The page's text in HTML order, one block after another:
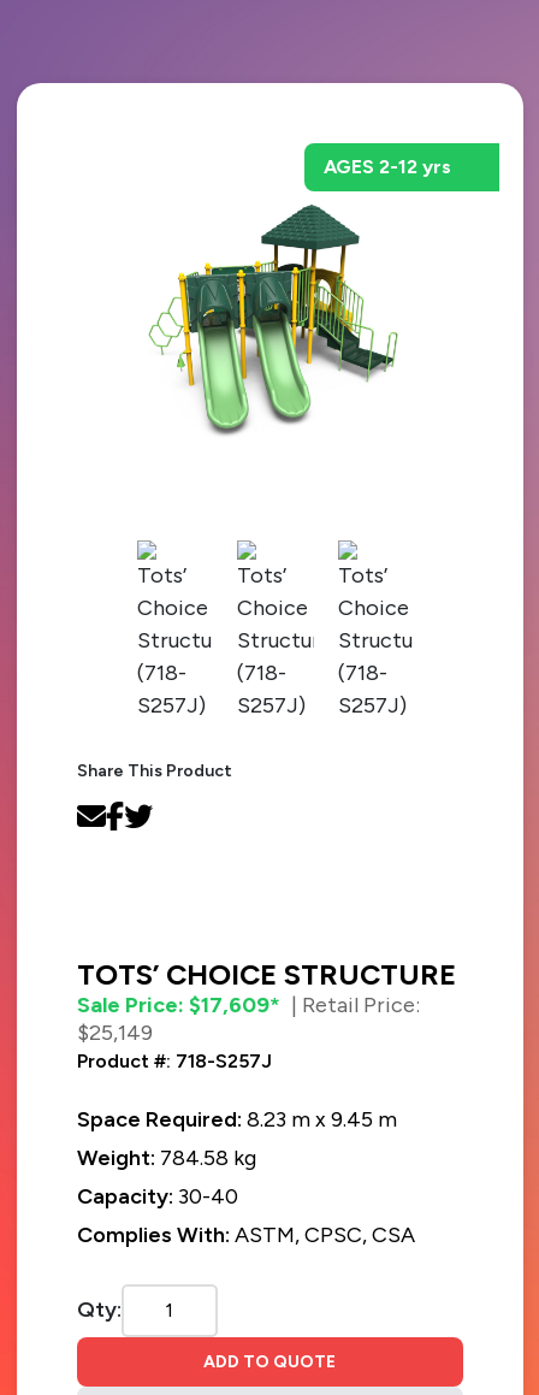
AGES 2-12 yrs
Share This Product
TOTS’ CHOICE STRUCTURE
Sale Price: $17,609* | Retail Price:
$25,149
Product #: 718-S257J
Space Required: 8.23 m x 9.45 m
Weight: 784.58 kg
Capacity: 30-40
Complies With: ASTM, CPSC, CSA
Qty:
ADD TO QUOTE